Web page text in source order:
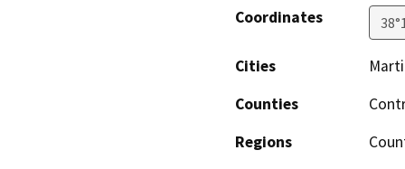
Coordinates
Cities
Counties
Regions